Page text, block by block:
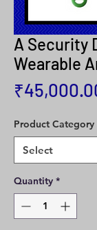
A Security
Wearable
Product Category
Quantity *